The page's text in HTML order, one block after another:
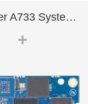
Allwinner A733 System on Modu.
+